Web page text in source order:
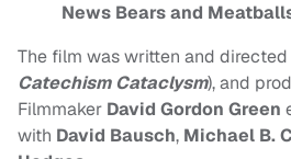
News Bears and
The film was written and
Catechism Cataclysm), and
Filmmaker David Gordon Green
with David Bausch, Michael B.